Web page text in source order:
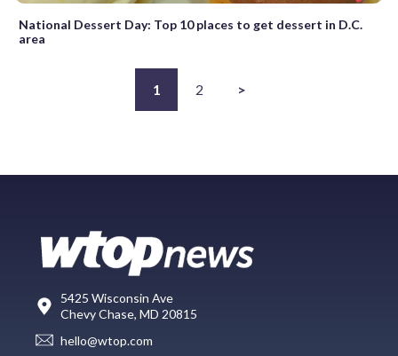
National Dessert Day: Top 10 places to get dessert in D.C.
area
1 2 >
5425 Wisconsin Ave
Chevy Chase, MD 20815
hello@wtop.com